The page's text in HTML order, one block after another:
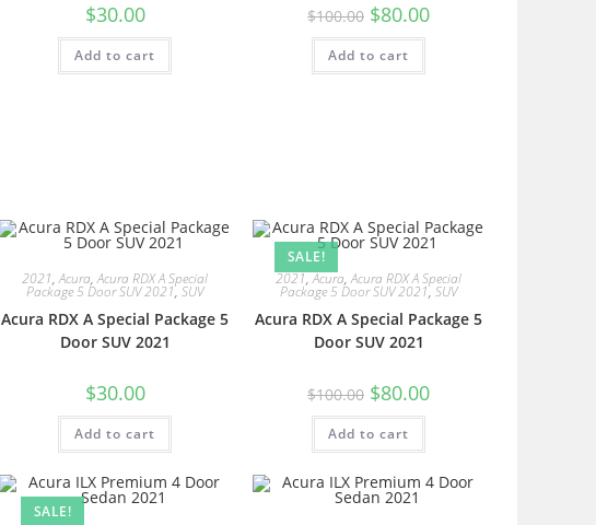
$30.00
Add to cart
$100.00 $80.00
Add to cart
2021,Acura,Acura RDX A Special
Package 5 Door SUV 2021, SUV
Acura RDX A Special Package 5
Door SUV 2021
$30.00
Add to cart
SALE!
2021,Acura,Acura RDX A Special
Package 5 Door SUV 2021, SUV
Acura RDX A Special Package 5
Door SUV 2021
$100.00 $80.00
Add to cart
SALE!